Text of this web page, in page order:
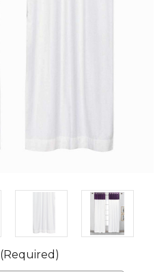
(Required)